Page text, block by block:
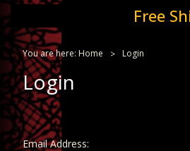
Free
You are here: Home Login
Login
Email Address: